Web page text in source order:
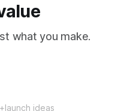
what you make.
ideas